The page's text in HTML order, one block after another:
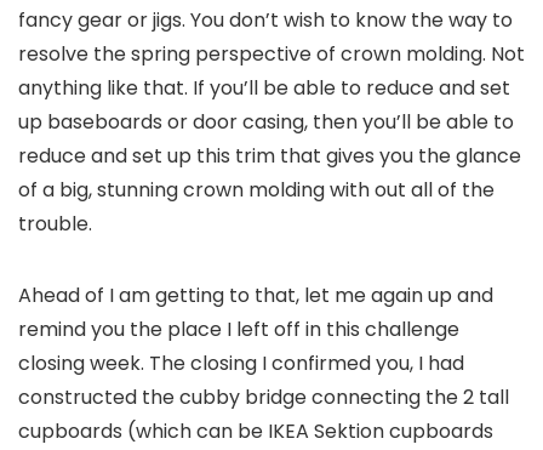
fancy gear or jigs. You don’t wish to know the way to
resolve the spring perspective of crown molding. Not
anything like that. If you’ll be able to reduce and set
up baseboards or door casing, then you’ll be able to
reduce and set up this trim that gives you the glance
of a big, stunning crown molding with out all of the
trouble.
Ahead of I am getting to that, let me again up and
remind you the place I left off in this challenge
closing week. The closing I confirmed you, I had
constructed the cubby bridge connecting the 2 tall
cupboards (which can be IKEA Sektion cupboards